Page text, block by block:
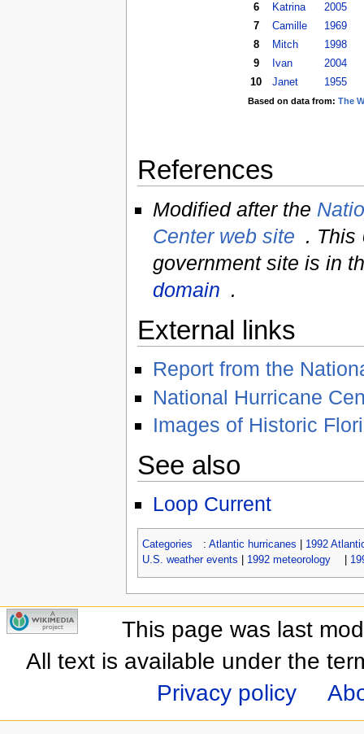
6
Katrina
2005
7
Camille
1969
8
Mitch
1998
9
Ivan
2004
10
Janet 1955
Based on data from:The
References
Modified after the
Center web site . This
government site is in
domain .
External links
Report from the
National Hurricane
Images of Historic
See also
Loop Current
Categories : Atlantic hurricanes
1992
U.S. weather events
1992 meteorology
This page was last
All text is available under the
Privacy policy